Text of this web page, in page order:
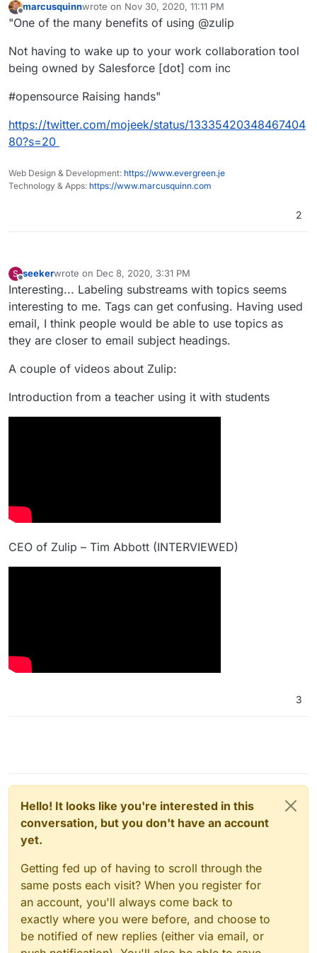
Offline
marcusquinnwrote on Nov 30, 2020, 11:11 PM
last edited by
"One of the many benefits of using @zulip
Not having to wake up to your work collaboration tool
being owned by Salesforce [dot] com inc
#opensource Raising hands"
https://twitter.com/mojeek/status/13335420348467404
80?s=20
Web Design & Development: https://www.evergreen.je
Technology & Apps: https://www.marcusquinn.com
2
S
Offline
seekerwrote on Dec 8, 2020, 3:31 PM
last edited by seekerDec 8, 2020, 3:36 PM
Interesting... Labeling substreams with topics seems
interesting to me. Tags can get confusing. Having used
email, I think people would be able to use topics as
they are closer to email subject headings.
A couple of videos about Zulip:
Introduction from a teacher using it with students
CEO of Zulip – Tim Abbott (INTERVIEWED)
3
Hello! It looks like you're interested in this
conversation, but you don't have an account
yet.
Getting fed up of having to scroll through the
same posts each visit? When you register for
an account, you'll always come back to
exactly where you were before, and choose to
be notified of new replies (either via email, or